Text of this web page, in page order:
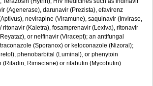
(Agenerase), darunavir (Prezista), efavirenz
nevirapine (Viramune), saquinavir (Invirase,
ritonavir (Kaletra), fosamprenavir (Lexiva), ritonavir
or nelfinavir (Viracept); an antifungal
(Sporanox) or ketoconazole (Nizoral);
phenobarbital (Luminal), or phenytoin
(Rifadin, Rimactane) or rifabutin (Mycobutin).